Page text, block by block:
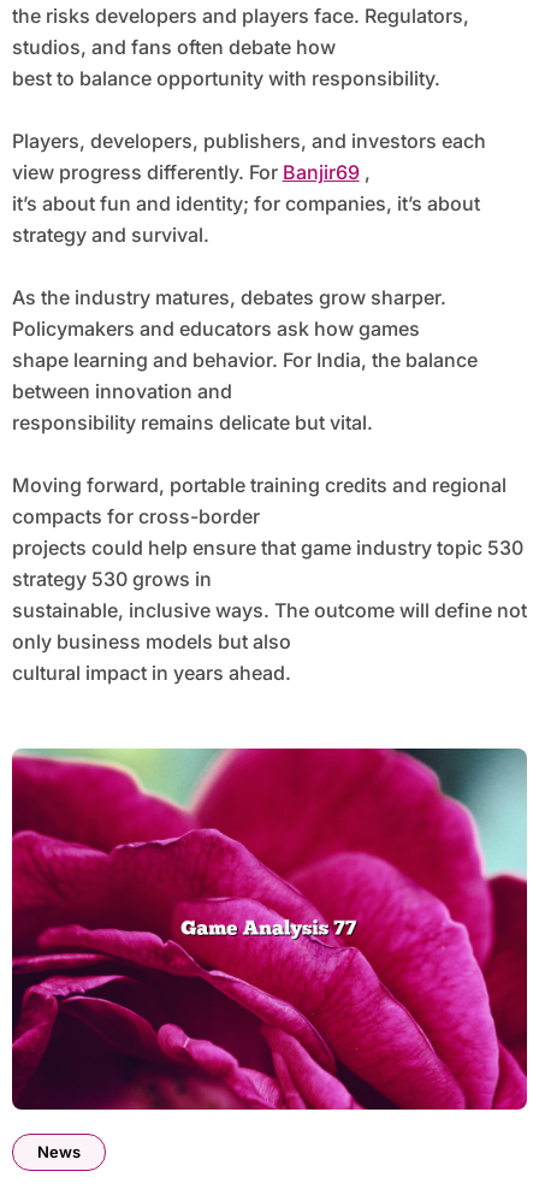
the risks developers and players face. Regulators,
studios, and fans often debate how
best to balance opportunity with responsibility.
Players, developers, publishers, and investors each
view progress differently. For Banjir69,
it’s about fun and identity; for companies, it’s about
strategy and survival.
As the industry matures, debates grow sharper.
Policymakers and educators ask how games
shape learning and behavior. For India, the balance
between innovation and
responsibility remains delicate but vital.
Moving forward, portable training credits and regional
compacts for cross-border
projects could help ensure that game industry topic 530
strategy 530 grows in
sustainable, inclusive ways. The outcome will define not
only business models but also
cultural impact in years ahead.
News